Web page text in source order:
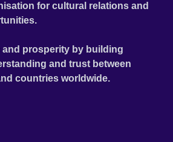
for cultural relations and
and prosperity by building
and trust between
countries worldwide.